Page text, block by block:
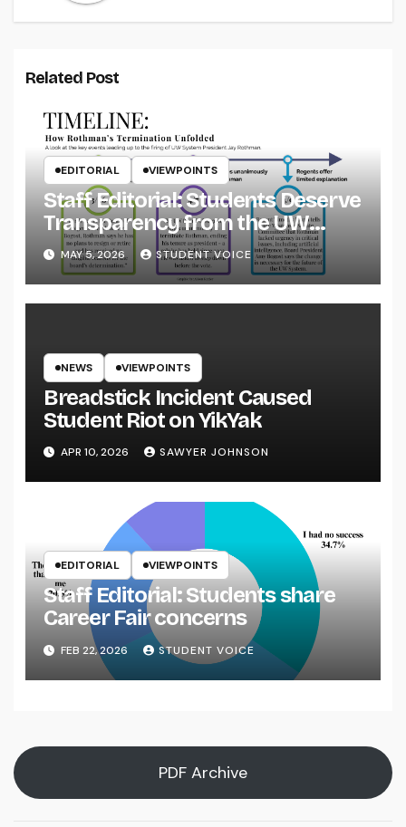
Related Post
EDITORIAL VIEWPOINTS
Staff Editorial: Students Deserve
Transparency from the UW
System
MAY 5, 2026 STUDENT VOICE
NEWS VIEWPOINTS
Breadstick Incident Caused
Student Riot on YikYak
APR 10, 2026 SAWYER JOHNSON
EDITORIAL VIEWPOINTS
Staff Editorial: Students share
Career Fair concerns
FEB 22, 2026 STUDENT VOICE
PDF Archive